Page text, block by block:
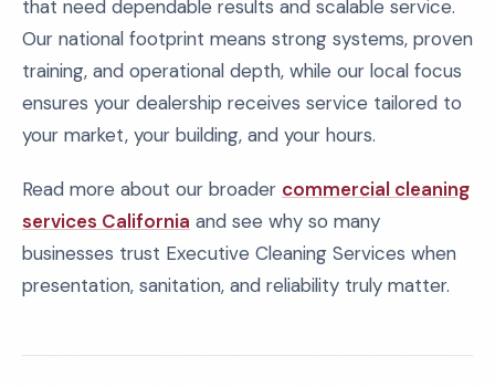
that need dependable results and scalable service.
Our national footprint means strong systems, proven
training, and operational depth, while our local focus
ensures your dealership receives service tailored to
your market, your building, and your hours.
Read more about our broader commercial cleaning
services California and see why so many
businesses trust Executive Cleaning Services when
presentation, sanitation, and reliability truly matter.